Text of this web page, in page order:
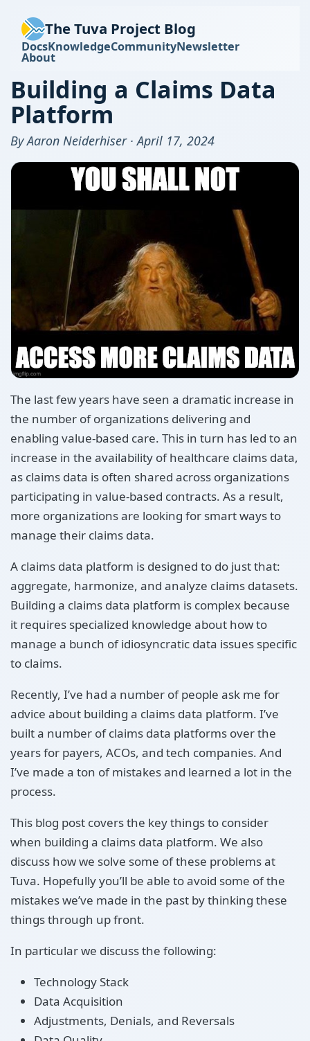
The Tuva Project Blog
DocsKnowledgeCommunityNewsletter
About
Building a Claims Data
Platform
By Aaron Neiderhiser · April 17, 2024
The last few years have seen a dramatic increase in
the number of organizations delivering and
enabling value-based care. This in turn has led to an
increase in the availability of healthcare claims data,
as claims data is often shared across organizations
participating in value-based contracts. As a result,
more organizations are looking for smart ways to
manage their claims data.
A claims data platform is designed to do just that:
aggregate, harmonize, and analyze claims datasets.
Building a claims data platform is complex because
it requires specialized knowledge about how to
manage a bunch of idiosyncratic data issues specific
to claims.
Recently, I’ve had a number of people ask me for
advice about building a claims data platform. I’ve
built a number of claims data platforms over the
years for payers, ACOs, and tech companies. And
I’ve made a ton of mistakes and learned a lot in the
process.
This blog post covers the key things to consider
when building a claims data platform. We also
discuss how we solve some of these problems at
Tuva. Hopefully you’ll be able to avoid some of the
mistakes we’ve made in the past by thinking these
things through up front.
In particular we discuss the following:
Technology Stack
Data Acquisition
Adjustments, Denials, and Reversals